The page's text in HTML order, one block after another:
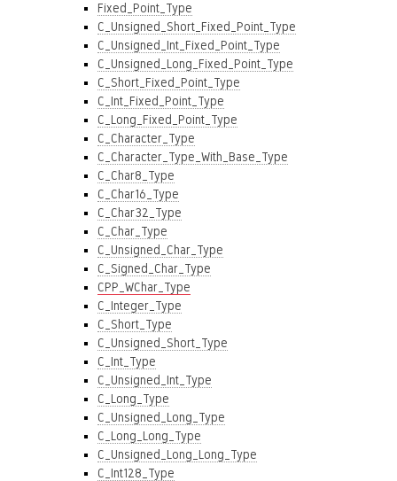
Fixed_Point_Type
C_Unsigned_Short_Fixed_Point_Type
C_Unsigned_Int_Fixed_Point_Type
C_Unsigned_Long_Fixed_Point_Type
C_Short_Fixed_Point_Type
C_Int_Fixed_Point_Type
C_Long_Fixed_Point_Type
C_Character_Type
C_Character_Type_With_Base_Type
C_Char8_Type
C_Char16_Type
C_Char32_Type
C_Char_Type
C_Unsigned_Char_Type
C_Signed_Char_Type
CPP_WChar_Type
C_Integer_Type
C_Short_Type
C_Unsigned_Short_Type
C_Int_Type
C_Unsigned_Int_Type
C_Long_Type
C_Unsigned_Long_Type
C_Long_Long_Type
C_Unsigned_Long_Long_Type
C_Int128_Type